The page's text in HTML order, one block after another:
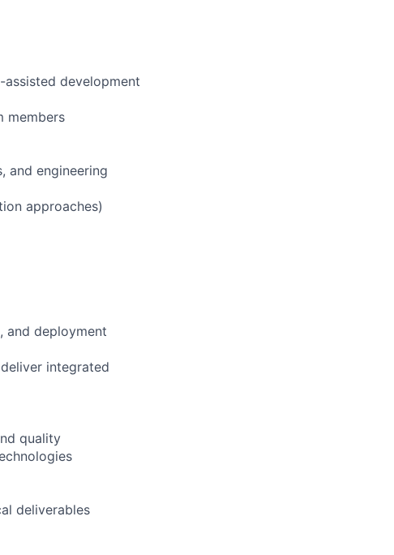
development
members
and engineering
approaches)
and deployment
integrated
quality
deliverables